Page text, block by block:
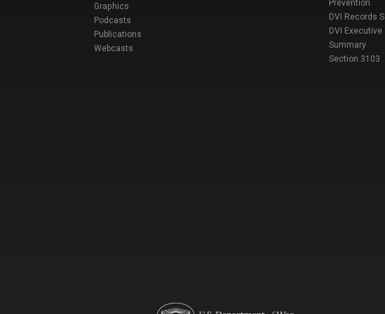
Graphics
Podcasts
Publications
Webcasts
Prevention
DVI Records
DVI Executive
Summary
Section 3103